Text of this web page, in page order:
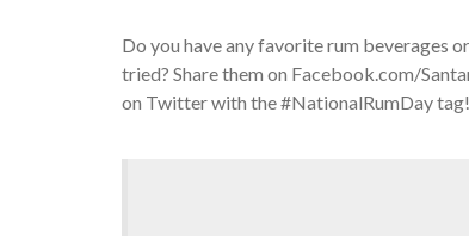
Do you have any favorite rum beverages
tried? Share them on Facebook.com/
on Twitter with the #NationalRumDay